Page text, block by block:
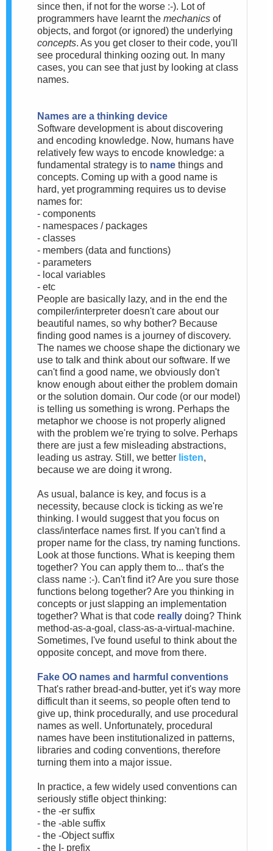
since then, if not for the worse :-). Lot of
programmers have learnt the mechanics of
objects, and forgot (or ignored) the underlying
concepts. As you get closer to their code, you'll
see procedural thinking oozing out. In many
cases, you can see that just by looking at class
names.
Names are a thinking device
Software development is about discovering
and encoding knowledge. Now, humans have
relatively few ways to encode knowledge: a
fundamental strategy is to name things and
concepts. Coming up with a good name is
hard, yet programming requires us to devise
names for:
- components
- namespaces / packages
- classes
- members (data and functions)
- parameters
- local variables
- etc
People are basically lazy, and in the end the
compiler/interpreter doesn't care about our
beautiful names, so why bother? Because
finding good names is a journey of discovery.
The names we choose shape the dictionary we
use to talk and think about our software. If we
can't find a good name, we obviously don't
know enough about either the problem domain
or the solution domain. Our code (or our model)
is telling us something is wrong. Perhaps the
metaphor we choose is not properly aligned
with the problem we're trying to solve. Perhaps
there are just a few misleading abstractions,
leading us astray. Still, we better listen,
because we are doing it wrong.
As usual, balance is key, and focus is a
necessity, because clock is ticking as we're
thinking. I would suggest that you focus on
class/interface names first. If you can't find a
proper name for the class, try naming functions.
Look at those functions. What is keeping them
together? You can apply them to... that's the
class name :-). Can't find it? Are you sure those
functions belong together? Are you thinking in
concepts or just slapping an implementation
together? What is that code really doing? Think
method-as-a-goal, class-as-a-virtual-machine.
Sometimes, I've found useful to think about the
opposite concept, and move from there.
Fake OO names and harmful conventions
That's rather bread-and-butter, yet it's way more
difficult than it seems, so people often tend to
give up, think procedurally, and use procedural
names as well. Unfortunately, procedural
names have been institutionalized in patterns,
libraries and coding conventions, therefore
turning them into a major issue.
In practice, a few widely used conventions can
seriously stifle object thinking:
- the -er suffix
- the -able suffix
- the -Object suffix
- the I- prefix